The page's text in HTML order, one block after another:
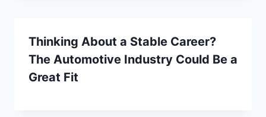
Thinking About a Stable Career?
The Automotive Industry Could Be a
Great Fit